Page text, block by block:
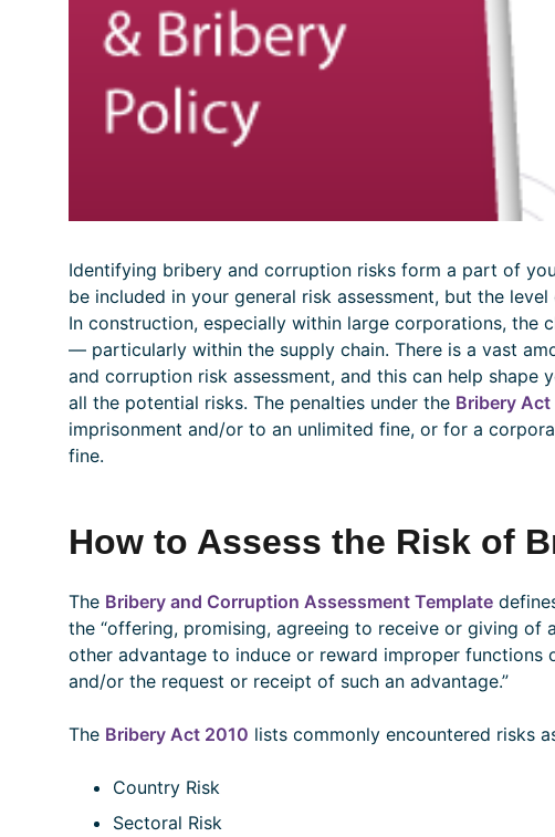
Identifying bribery and corruption risks form a part of
be included in your general risk assessment, but the
In construction, especially within large corporations, the
— particularly within the supply chain. There is a vast
and corruption risk assessment, and this can help shape
all the potential risks. The penalties under the Bribery Act
imprisonment and/or to an unlimited fine, or for a
fine.
How to Assess the Risk of
The Bribery and Corruption Assessment Template
the “offering, promising, agreeing to receive or giving of
other advantage to induce or reward improper functions
and/or the request or receipt of such an advantage.”
The Bribery Act 2010 lists commonly encountered risks
Country Risk
Sectoral Risk